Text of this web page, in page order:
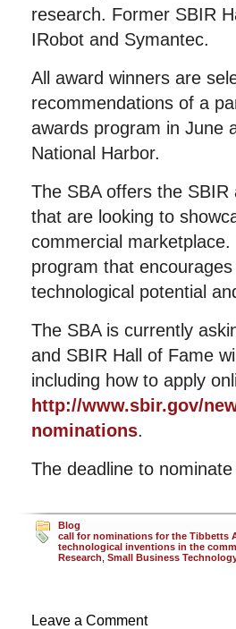
research. Former SBIR
IRobot and Symantec.
All award winners are
recommendations of a
awards program in June
National Harbor.
The SBA offers the
that are looking to
commercial
program that
technological potential
The SBA is currently
and SBIR Hall of Fame
including how to apply
http://www.sbir.gov/
nominations.
The deadline to
Blog
call for nominations for the Tibbetts
technological inventions in the
Research Small Business
Leave a Comment